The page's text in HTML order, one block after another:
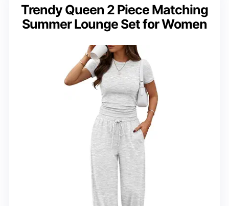
Trendy Queen 2 Piece Matching
Summer Lounge Set for Women